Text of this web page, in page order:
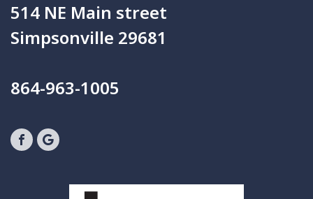
514 NE Main street
Simpsonville 29681
864-963-1005